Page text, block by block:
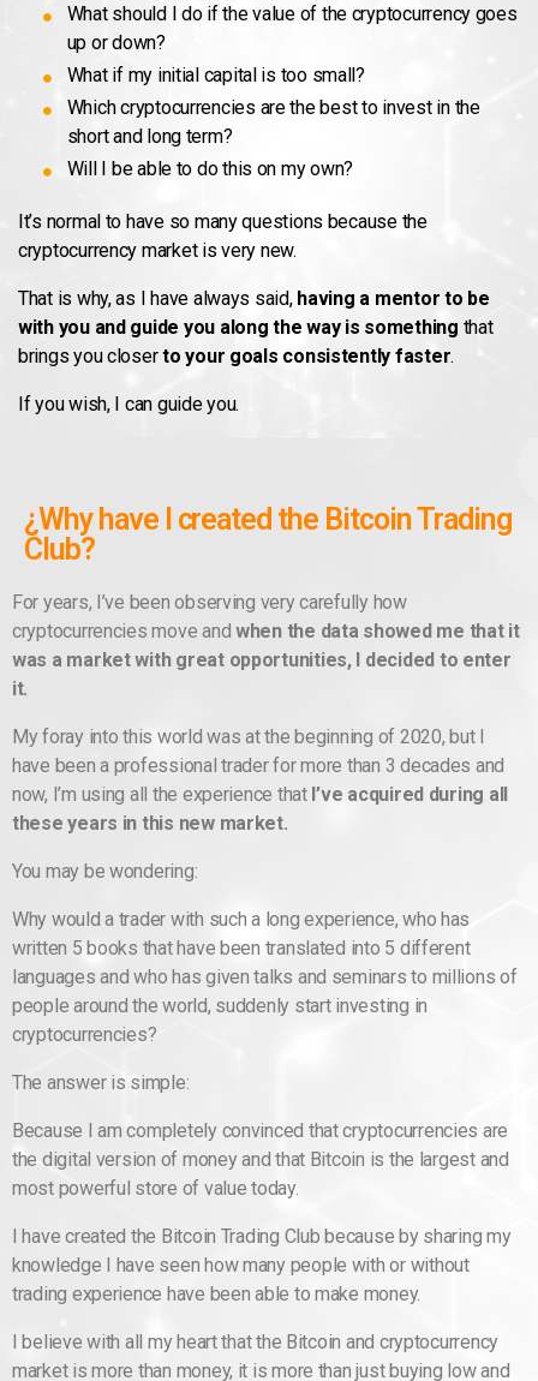
What should I do if the value of the cryptocurrency goes
up or down?
What if my initial capital is too small?
Which cryptocurrencies are the best to invest in the
short and long term?
Will I be able to do this on my own?
It’s normal to have so many questions because the
cryptocurrency market is very new.
That is why, as I have always said, having a mentor to be
with you and guide you along the way is something that
brings you closerto your goals consistently faster.
If you wish, I can guide you.
¿Why have I created the Bitcoin Trading
Club?
For years, I’ve been observing very carefully how
cryptocurrencies move and when the data showed me that it
was a market with great opportunities, I decided to enter
it.
My foray into this world was at the beginning of 2020, but I
have been a professional trader for more than 3 decades and
now, I’m using all the experience that I’ve acquired during all
these years in this new market.
You may be wondering:
Why would a trader with such a long experience, who has
written 5 books that have been translated into 5 different
languages ​​and who has given talks and seminars to millions of
people around the world, suddenly start investing in
cryptocurrencies?
The answer is simple:
Because I am completely convinced that cryptocurrencies are
the digital version of money and that Bitcoin is the largest and
most powerful store of value today.
I have created the Bitcoin Trading Club because by sharing my
knowledge I have seen how many people with or without
trading experience have been able to make money.
I believe with all my heart that the Bitcoin and cryptocurrency
market is more than money, it is more than just buying low and